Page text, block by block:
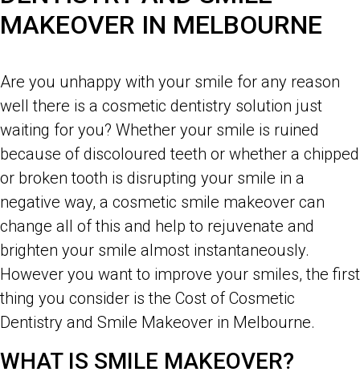
MAKEOVER IN MELBOURNE
Are you unhappy with your smile for any reason
well there is a cosmetic dentistry solution just
waiting for you? Whether your smile is ruined
because of discoloured teeth or whether a chipped
or broken tooth is disrupting your smile in a
negative way, a cosmetic smile makeover can
change all of this and help to rejuvenate and
brighten your smile almost instantaneously.
However you want to improve your smiles, the first
thing you consider is the Cost of Cosmetic
Dentistry and Smile Makeover in Melbourne.
WHAT IS SMILE MAKEOVER?